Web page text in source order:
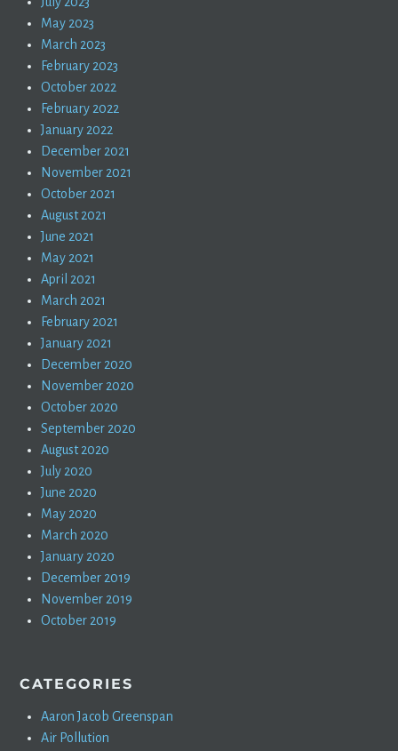
May 2023
March 2023
February 2023
October 2022
February 2022
January 2022
December 2021
November 2021
October 2021
August 2021
June 2021
May 2021
April 2021
March 2021
February 2021
January 2021
December 2020
November 2020
October 2020
September 2020
August 2020
July 2020
June 2020
May 2020
March 2020
January 2020
December 2019
November 2019
October 2019
CATEGORIES
Aaron Jacob Greenspan
Air Pollution